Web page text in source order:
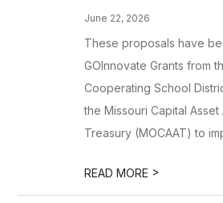
June 22, 2026
These proposals have
GOInnovate Grants from
Cooperating School
the Missouri Capital
Treasury (MOCAAT) to
READ MORE >